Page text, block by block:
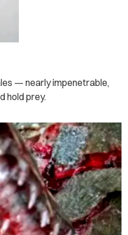
— nearly impenetrable,
hold prey.